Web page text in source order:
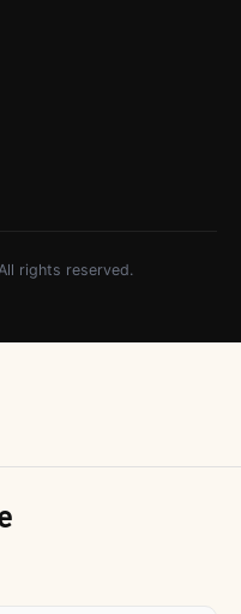
rights reserved.